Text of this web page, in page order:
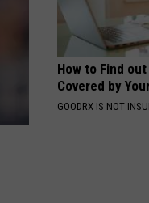
How to Find
Covered by
GOODRX IS NOT